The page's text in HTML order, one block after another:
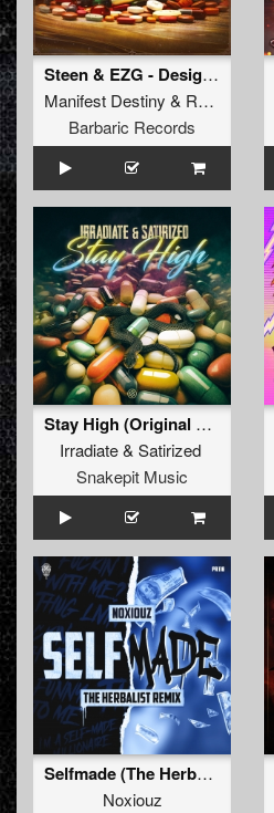
Steen & EZG - Designer Drugs (Manifest Destiny & Rosbeek Remix)
Manifest Destiny & Rosbeek
Barbaric Records
Stay High (Original Mix)
Irradiate& Satirized
Snakepit Music
Selfmade (The Herbalist Remix)
Noxiouz